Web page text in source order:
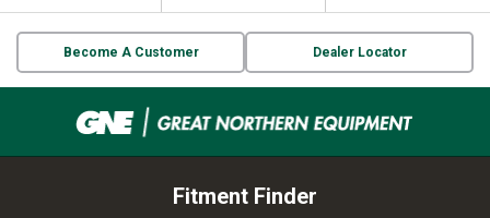
Become A Customer Dealer Locator
Fitment Finder